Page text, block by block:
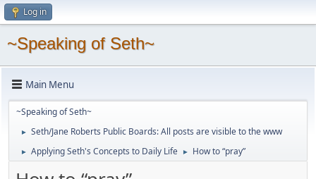
Log in
~Speaking of Seth~
Main Menu
~Speaking of Seth~
► Seth/Jane Roberts Public Boards: All posts are visible to the www
► Applying Seth's Concepts to Daily Life ► How to “pray”